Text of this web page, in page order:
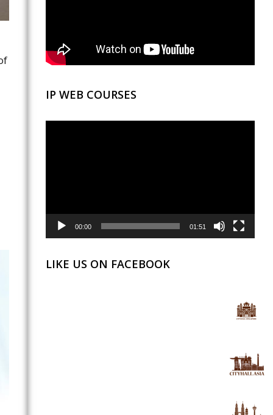
IP WEB COURSES
00:00 01:51
LIKE US ON FACEBOOK